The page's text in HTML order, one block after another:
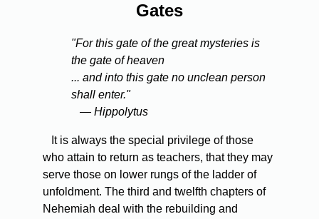
Gates
"For this gate of the great mysteries is
the gate of heaven
... and into this gate no unclean person
shall enter."
— Hippolytus
It is always the special privilege of those
who attain to return as teachers, that they may
serve those on lower rungs of the ladder of
unfoldment. The third and twelfth chapters of
Nehemiah deal with the rebuilding and